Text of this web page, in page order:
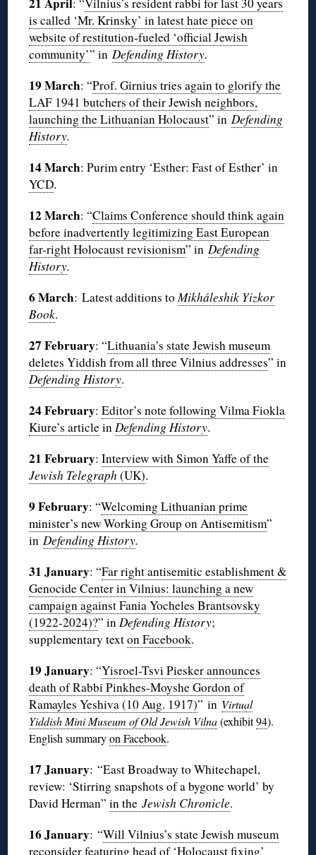
: “Vilnius’s resident rabbi for last 30 years
is called ‘Mr. Krinsky’ in latest hate piece on
website of restitution-fueled ‘official Jewish
community’” inDefending History.
19 March: “Prof. Girnius tries again to glorify the
LAF 1941 butchers of their Jewish neighbors,
launching the Lithuanian Holocaust” inDefending
History.
14 March: Purim entry ‘Esther: Fast of Esther’ in
YCD.
12 March: “Claims Conference should think again
before inadvertently legitimizing East European
far-right Holocaust revisionism” inDefending
History.
6 March: Latest additions toMikháleshik Yizkor
Book.
27 February: “Lithuania’s state Jewish museum
deletes Yiddish from all three Vilnius addresses” in
Defending History.
24 February:Editor’s note following Vilma Fiokla
Kiure’s articleinDefending History.
21 February:Interview with Simon Yaffe of the
Jewish Telegraph (UK).
9 February: “Welcoming Lithuanian prime
minister’s new Working Group on Antisemitism”
inDefending History.
31 January: “Far right antisemitic establishment &
Genocide Center in Vilnius: launching a new
campaign against Fania Yocheles Brantsovsky
(1922-2024)?” inDefending History;
supplementary texton Facebook.
19 January: “Yisroel-Tsvi Piesker announces
death of Rabbi Pinkhes-Moyshe Gordon of
Ramayles Yeshiva (10 Aug. 1917)” in Virtual
Yiddish Mini Museum of Old Jewish Vilna(exhibit94).
English summaryon Facebook.
17 January: “East Broadway to Whitechapel,
review: ‘Stirring snapshots of a bygone world’ by
David Herman”in theJewish Chronicle.
16 January: “Will Vilnius’s state Jewish museum
reconsider featuring head of ‘Holocaust fixing’